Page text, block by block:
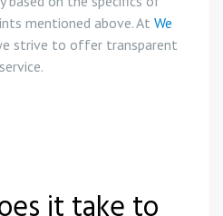
mentioned above. At We
strive to offer transparent